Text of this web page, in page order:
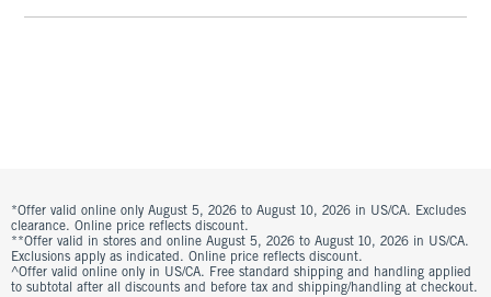
*Offer valid online only August 5, 2026 to August 10, 2026 in US/CA. Excludes
clearance. Online price reflects discount.
**Offer valid in stores and online August 5, 2026 to August 10, 2026 in US/CA.
Exclusions apply as indicated. Online price reflects discount.
^Offer valid online only in US/CA. Free standard shipping and handling applied
to subtotal after all discounts and before tax and shipping/handling at checkout.